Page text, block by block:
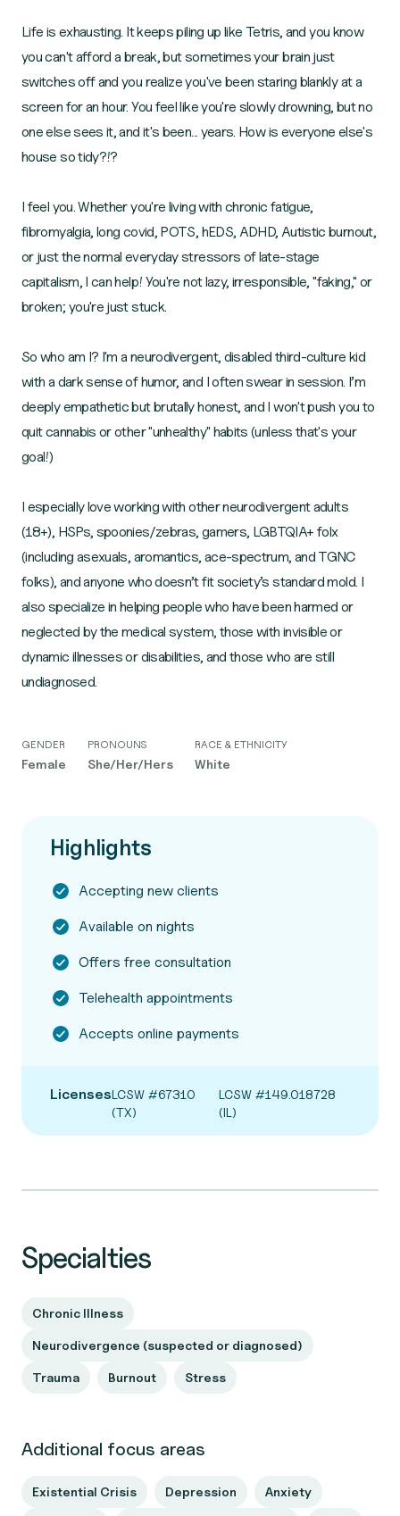
Life is exhausting. It keeps piling up like Tetris, and you know
you can't afford a break, but sometimes your brain just
switches off and you realize you've been staring blankly at a
screen for an hour. You feel like you're slowly drowning, but no
one else sees it, and it's been... years. How is everyone else's
house so tidy?!?
I feel you. Whether you're living with chronic fatigue,
fibromyalgia, long covid, POTS, hEDS, ADHD, Autistic burnout,
or just the normal everyday stressors of late-stage
capitalism, I can help! You're not lazy, irresponsible, "faking," or
broken; you're just stuck.
So who am I? I'm a neurodivergent, disabled third-culture kid
with a dark sense of humor, and I often swear in session. I’m
deeply empathetic but brutally honest, and I won't push you to
quit cannabis or other "unhealthy" habits (unless that's your
goal!)
I especially love working with other neurodivergent adults
(18+), HSPs, spoonies/zebras, gamers, LGBTQIA+ folx
(including asexuals, aromantics, ace-spectrum, and TGNC
folks), and anyone who doesn’t fit society’s standard mold. I
also specialize in helping people who have been harmed or
neglected by the medical system, those with invisible or
dynamic illnesses or disabilities, and those who are still
undiagnosed.
GENDER
Female
PRONOUNS
She/Her/Hers
RACE & ETHNICITY
White
Highlights
Accepting new clients
Available on nights
Offers free consultation
Telehealth appointments
Accepts online payments
LicensesLCSW #67310
(TX)
LCSW #149.018728
(IL)
Specialties
Chronic Illness
Neurodivergence (suspected or diagnosed)
Trauma Burnout Stress
Additional focus areas
Existential Crisis Depression Anxiety